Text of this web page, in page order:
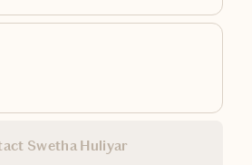
Swetha Huliyar